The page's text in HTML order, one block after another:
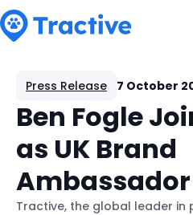
Press Release 7 October
Ben Fogle
as UK Brand
Ambassador
Tractive, the global leader